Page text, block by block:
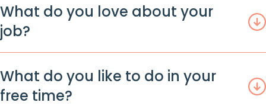
What do you love about your
job?
What do you like to do in your
free time?